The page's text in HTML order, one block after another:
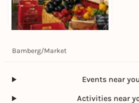
Wochenmarkt
Bamberg/Market
Events near
Activities near